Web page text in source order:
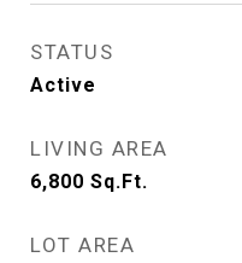
STATUS
Active
LIVING AREA
6,800 Sq.Ft.
LOT AREA